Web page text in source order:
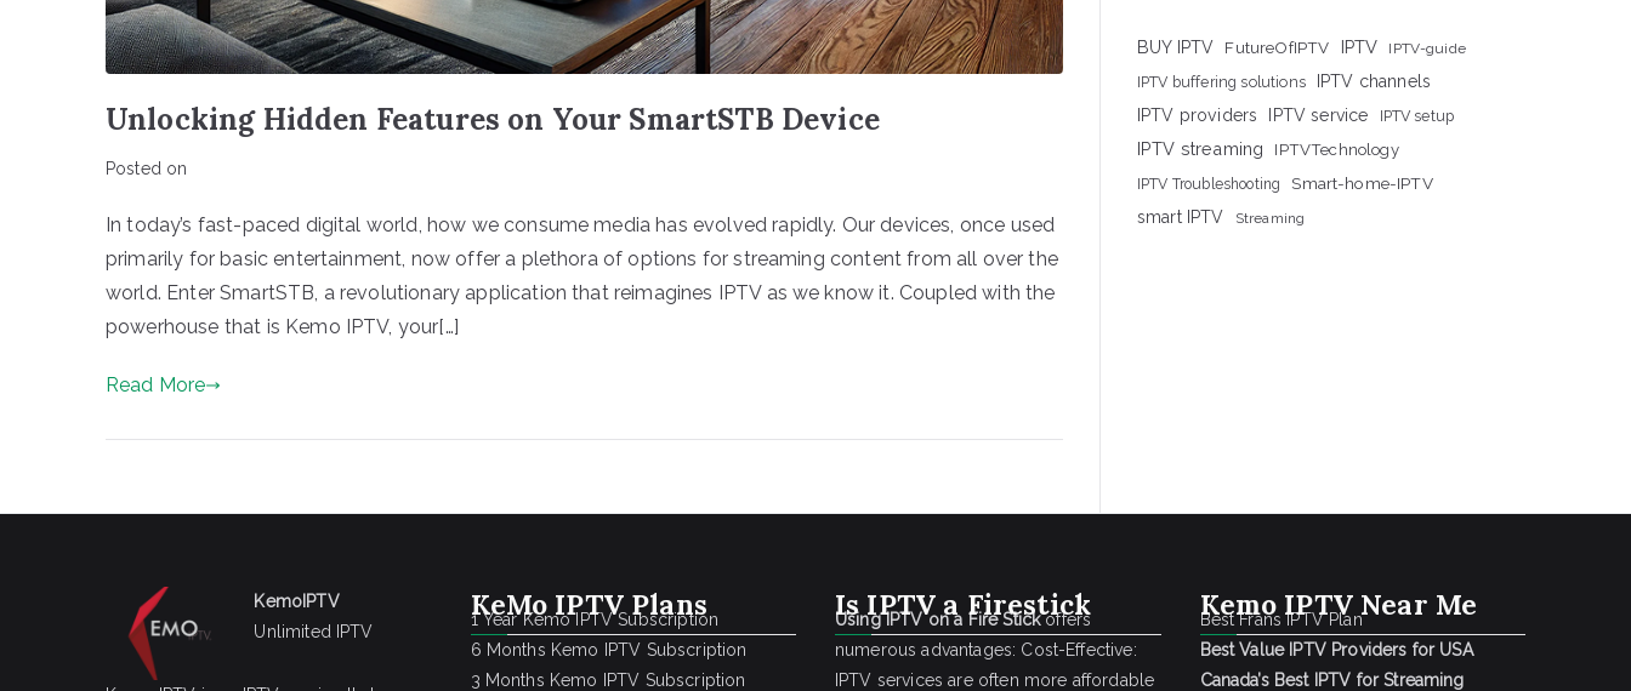
Unlocking Hidden Features on Your SmartSTB Device
Posted on
In today’s fast-paced digital world, how we consume media has evolved rapidly. Our devices, once used
primarily for basic entertainment, now offer a plethora of options for streaming content from all over the
world. Enter SmartSTB, a revolutionary application that reimagines IPTV as we know it. Coupled with the
powerhouse that is Kemo IPTV, your[…]
Read More
BUY IPTV FutureOfIPTV IPTV IPTV-guide
IPTV buffering solutions
IPTV channels
IPTV providers
IPTV service IPTV setup
IPTV streaming IPTVTechnology
IPTV Troubleshooting
Smart-home-IPTV
smart IPTV
Streaming
KemoIPTV
Unlimited IPTV
KeMo IPTV Plans
1 Year Kemo IPTV Subscription
6 Months Kemo IPTV Subscription
3 Months Kemo IPTV Subscription
Is IPTV a Firestick
Using IPTV on a Fire Stickoffers
numerous advantages: Cost-Effective:
IPTV services are often more affordable
Kemo IPTV Near Me
Best Frans IPTV Plan
Best Value IPTV Providers for USA
Canada’s Best IPTV for Streaming